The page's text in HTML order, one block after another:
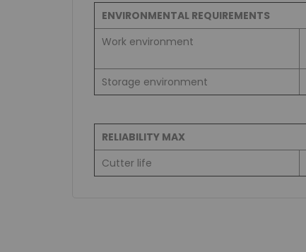
ENVIRONMENTAL REQUIREMENTS
Work environment
Storage environment
RELIABILITY MAX
Cutter life